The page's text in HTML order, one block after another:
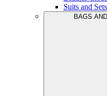
Suits and Sets
BAGS